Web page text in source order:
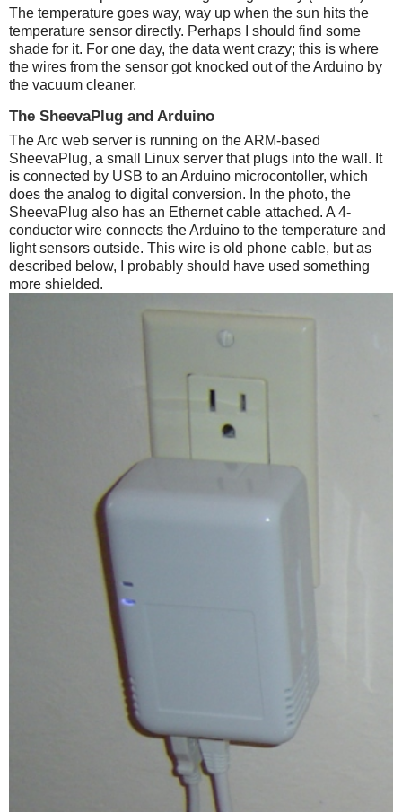
The temperature goes way, way up when the sun hits the
temperature sensor directly. Perhaps I should find some
shade for it. For one day, the data went crazy; this is where
the wires from the sensor got knocked out of the Arduino by
the vacuum cleaner.
The SheevaPlug and Arduino
The Arc web server is running on the ARM-based
SheevaPlug, a small Linux server that plugs into the wall. It
is connected by USB to an Arduino microcontoller, which
does the analog to digital conversion. In the photo, the
SheevaPlug also has an Ethernet cable attached. A 4-
conductor wire connects the Arduino to the temperature and
light sensors outside. This wire is old phone cable, but as
described below, I probably should have used something
more shielded.